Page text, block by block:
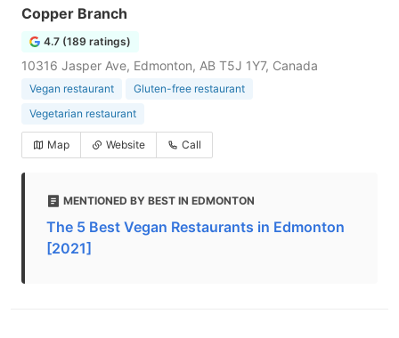
Copper Branch
4.7 (189 ratings)
10316 Jasper Ave, Edmonton, AB T5J 1Y7, Canada
Vegan restaurant
Gluten-free restaurant
Vegetarian restaurant
Map Website Call
MENTIONED BY BEST IN EDMONTON
The 5 Best Vegan Restaurants in Edmonton
[2021]